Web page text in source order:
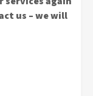
us – we will